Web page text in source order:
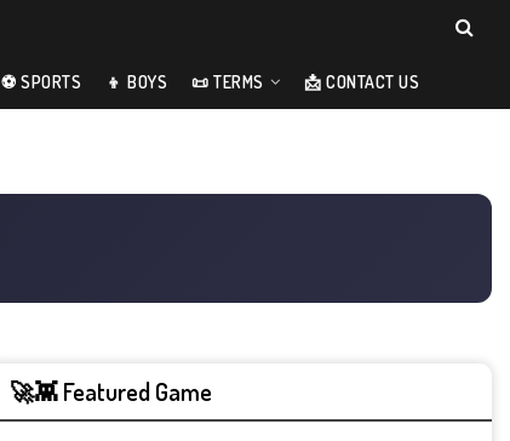
⚽ SPORTS 👦 BOYS 📜 TERMS 📩 CONTACT US
🚀👾 Featured Game